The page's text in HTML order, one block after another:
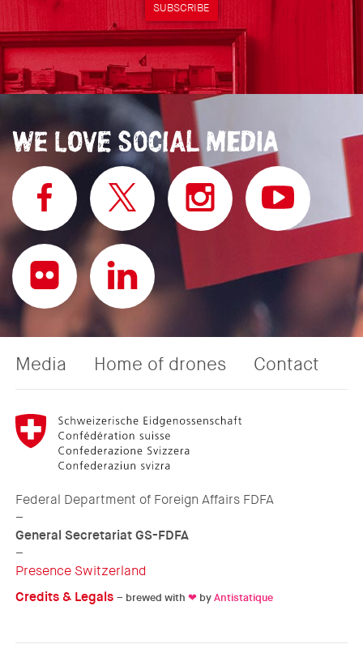
SUBSCRIBE
Media Home of drones Contact
Federal Department of Foreign Affairs FDFA
–
General Secretariat GS-FDFA
–
Presence Switzerland
Credits & Legals – brewed with ❤ byAntistatique